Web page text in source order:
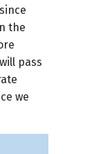
the
pass
we